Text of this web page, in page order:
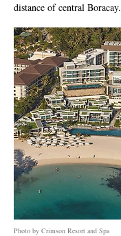
distance of central Boracay.
Photo by Crimson Resort and Spa